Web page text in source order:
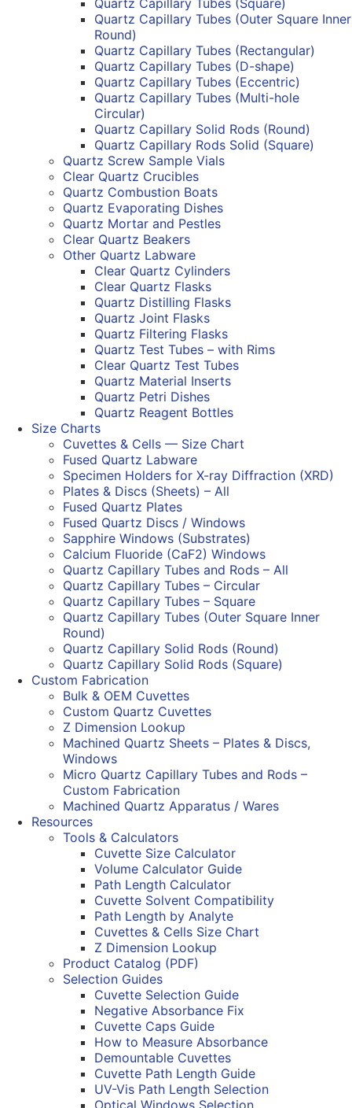
Quartz Capillary Tubes (Outer Square Inner
Round)
Quartz Capillary Tubes (Rectangular)
Quartz Capillary Tubes (D-shape)
Quartz Capillary Tubes (Eccentric)
Quartz Capillary Tubes (Multi-hole
Circular)
Quartz Capillary Solid Rods (Round)
Quartz Capillary Rods Solid (Square)
Quartz Screw Sample Vials
Clear Quartz Crucibles
Quartz Combustion Boats
Quartz Evaporating Dishes
Quartz Mortar and Pestles
Clear Quartz Beakers
Other Quartz Labware
Clear Quartz Cylinders
Clear Quartz Flasks
Quartz Distilling Flasks
Quartz Joint Flasks
Quartz Filtering Flasks
Quartz Test Tubes – with Rims
Clear Quartz Test Tubes
Quartz Material Inserts
Quartz Petri Dishes
Quartz Reagent Bottles
Size Charts
Cuvettes & Cells — Size Chart
Fused Quartz Labware
Specimen Holders for X-ray Diffraction (XRD)
Plates & Discs (Sheets) – All
Fused Quartz Plates
Fused Quartz Discs / Windows
Sapphire Windows (Substrates)
Calcium Fluoride (CaF2) Windows
Quartz Capillary Tubes and Rods – All
Quartz Capillary Tubes – Circular
Quartz Capillary Tubes – Square
Quartz Capillary Tubes (Outer Square Inner
Round)
Quartz Capillary Solid Rods (Round)
Quartz Capillary Solid Rods (Square)
Custom Fabrication
Bulk & OEM Cuvettes
Custom Quartz Cuvettes
Z Dimension Lookup
Machined Quartz Sheets – Plates & Discs,
Windows
Micro Quartz Capillary Tubes and Rods –
Custom Fabrication
Machined Quartz Apparatus / Wares
Resources
Tools & Calculators
Cuvette Size Calculator
Volume Calculator Guide
Path Length Calculator
Cuvette Solvent Compatibility
Path Length by Analyte
Cuvettes & Cells Size Chart
Z Dimension Lookup
Product Catalog (PDF)
Selection Guides
Cuvette Selection Guide
Negative Absorbance Fix
Cuvette Caps Guide
How to Measure Absorbance
Demountable Cuvettes
Cuvette Path Length Guide
UV-Vis Path Length Selection
Optical Windows Selection